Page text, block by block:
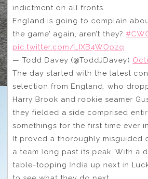
indictment on all fronts.
England is going to complain
the game’ again, aren’t they?
pic.twitter.com/LIXB4WOpzq
— Todd Davey (@ToddJDavey)
The day started with the latest
selection from England, who
Harry Brook and rookie seamer
they fielded a side comprised
somethings for the first time ever
It proved a thoroughly misguided
a team long past its peak. With a
table-topping India up next in